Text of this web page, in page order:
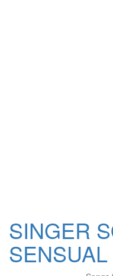
SINGER
SENSUAL